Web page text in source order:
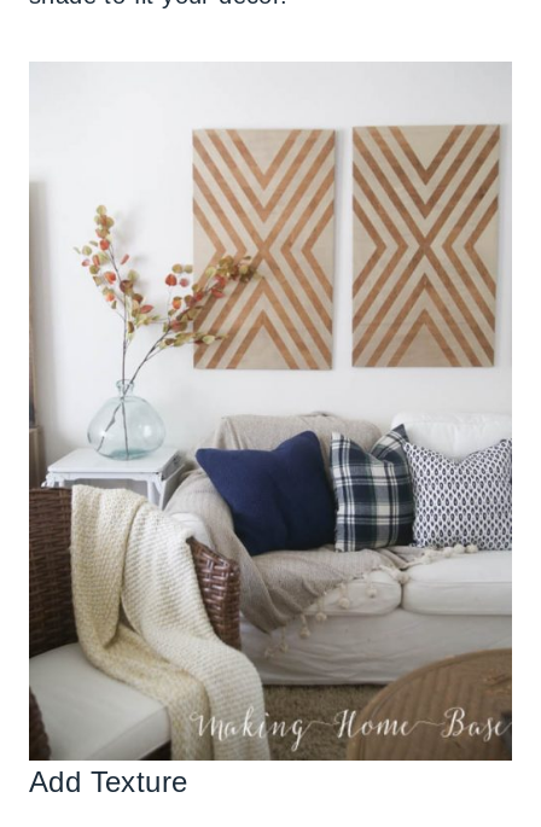
Add Texture